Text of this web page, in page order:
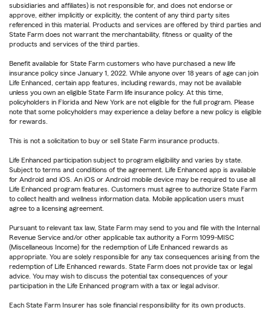
subsidiaries and affiliates) is not responsible for, and does not endorse or
approve, either implicitly or explicitly, the content of any third party sites
referenced in this material. Products and services are offered by third parties and
State Farm does not warrant the merchantability, fitness or quality of the
products and services of the third parties.
Benefit available for State Farm customers who have purchased a new life
insurance policy since January 1, 2022. While anyone over 18 years of age can join
Life Enhanced, certain app features, including rewards, may not be available
unless you own an eligible State Farm life insurance policy. At this time,
policyholders in Florida and New York are not eligible for the full program. Please
note that some policyholders may experience a delay before a new policy is eligible
for rewards.
This is not a solicitation to buy or sell State Farm insurance products.
Life Enhanced participation subject to program eligibility and varies by state.
Subject to terms and conditions of the agreement. Life Enhanced app is available
for Android and iOS. An iOS or Android mobile device may be required to use all
Life Enhanced program features. Customers must agree to authorize State Farm
to collect health and wellness information data. Mobile application users must
agree to a licensing agreement.
Pursuant to relevant tax law, State Farm may send to you and file with the Internal
Revenue Service and/or other applicable tax authority a Form 1099-MISC
(Miscellaneous Income) for the redemption of Life Enhanced rewards as
appropriate. You are solely responsible for any tax consequences arising from the
redemption of Life Enhanced rewards. State Farm does not provide tax or legal
advice. You may wish to discuss the potential tax consequences of your
participation in the Life Enhanced program with a tax or legal advisor.
Each State Farm Insurer has sole financial responsibility for its own products.